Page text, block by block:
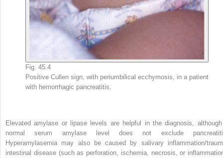
Fig. 45.4
Positive Cullen sign, with periumbilical ecchymosis, in a patient
with hemorrhagic pancreatitis.
Elevated amylase or lipase levels are helpful in the diagnosis,
normal serum amylase level does not exclude
Hyperamylasemia may also be caused by salivary inflammation/
intestinal disease (such as perforation, ischemia, necrosis, or